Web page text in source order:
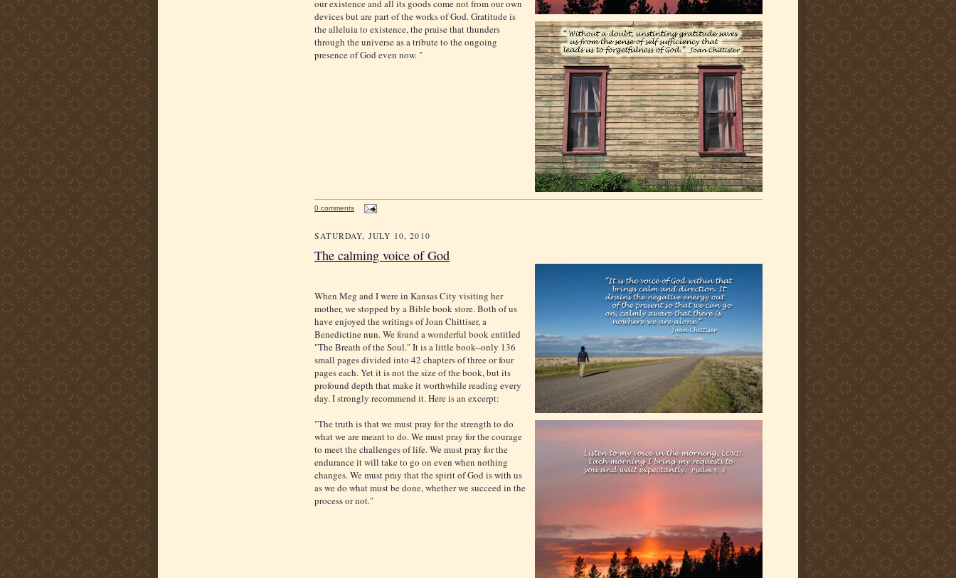
our existence and all its goods come not from our own
devices but are part of the works of God. Gratitude is
the alleluia to existence, the praise that thunders
through the universe as a tribute to the ongoing
presence of God even now. "
0 comments
SATURDAY, JULY 10, 2010
The calming voice of God
When Meg and I were in Kansas City visiting her
mother, we stopped by a Bible book store. Both of us
have enjoyed the writings of Joan Chittiser, a
Benedictine nun. We found a wonderful book entitled
"The Breath of the Soul." It is a little book--only 136
small pages divided into 42 chapters of three or four
pages each. Yet it is not the size of the book, but its
profound depth that make it worthwhile reading every
day. I strongly recommend it. Here is an excerpt:
"The truth is that we must pray for the strength to do
what we are meant to do. We must pray for the courage
to meet the challenges of life. We must pray for the
endurance it will take to go on even when nothing
changes. We must pray that the spirit of God is with us
as we do what must be done, whether we succeed in the
process or not."